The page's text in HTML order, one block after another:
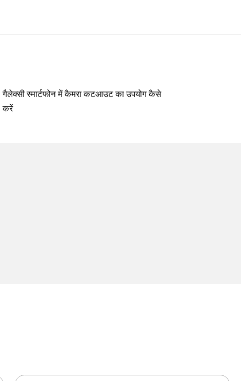
गैलेक्सी स्मार्टफोन में कैमरा कटआउट का उपयोग कैसे
करें